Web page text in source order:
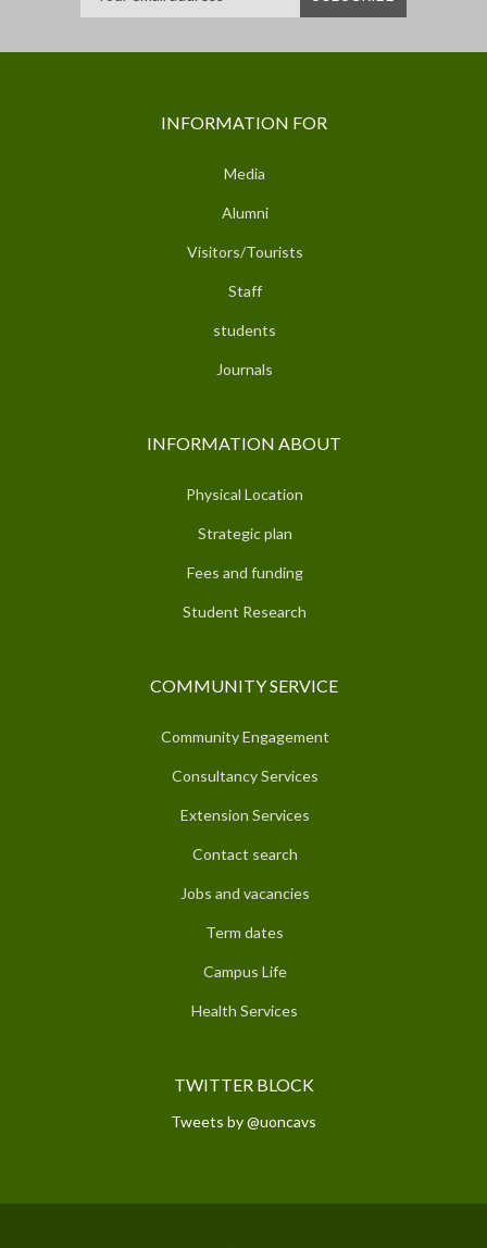
INFORMATION FOR
Media
Alumni
Visitors/Tourists
Staff
students
Journals
INFORMATION ABOUT
Physical Location
Strategic plan
Fees and funding
Student Research
COMMUNITY SERVICE
Community Engagement
Consultancy Services
Extension Services
Contact search
Jobs and vacancies
Term dates
Campus Life
Health Services
TWITTER BLOCK
Tweets by @uoncavs